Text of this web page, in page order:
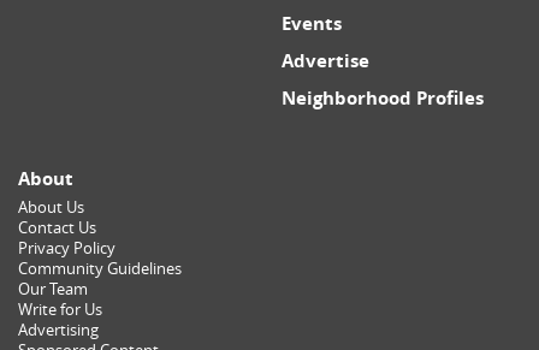
Events
Advertise
Neighborhood Profiles
About
About Us
Contact Us
Privacy Policy
Community Guidelines
Our Team
Write for Us
Advertising